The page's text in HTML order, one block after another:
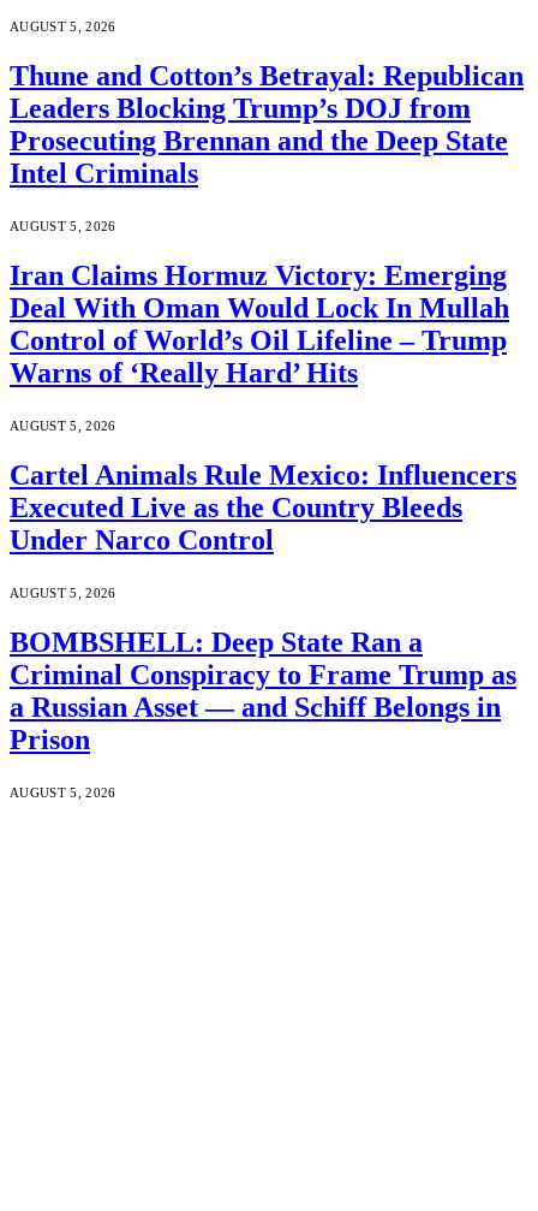
AUGUST 5, 2026
Thune and Cotton’s Betrayal: Republican
Leaders Blocking Trump’s DOJ from
Prosecuting Brennan and the Deep State
Intel Criminals
AUGUST 5, 2026
Iran Claims Hormuz Victory: Emerging
Deal With Oman Would Lock In Mullah
Control of World’s Oil Lifeline – Trump
Warns of ‘Really Hard’ Hits
AUGUST 5, 2026
Cartel Animals Rule Mexico: Influencers
Executed Live as the Country Bleeds
Under Narco Control
AUGUST 5, 2026
BOMBSHELL: Deep State Ran a
Criminal Conspiracy to Frame Trump as
a Russian Asset — and Schiff Belongs in
Prison
AUGUST 5, 2026